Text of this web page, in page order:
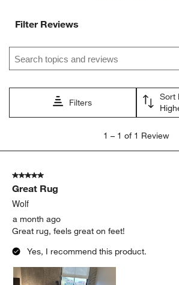
Filter Reviews
Search topics and reviews search region
Filters
Sort
1
Review
1 – 1 of 1 Review
5 out of 5 stars.
Great Rug
Wolf
a month ago
Great rug, feels great on feet!
Yes, I recommend this product.